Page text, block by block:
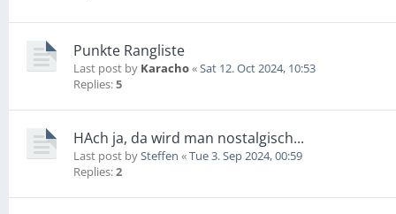
Punkte Rangliste
Last post by Karacho«Sat 12. Oct 2024, 10:53
Replies:5
HAch ja, da wird man nostalgisch...
Last post bySteffen «Tue 3. Sep 2024, 00:59
Replies:2